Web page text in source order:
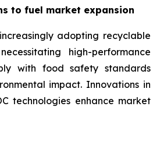
to fuel market expansion
adopting recyclable
high-performance
with food safety standards
impact. Innovations in
technologies enhance market